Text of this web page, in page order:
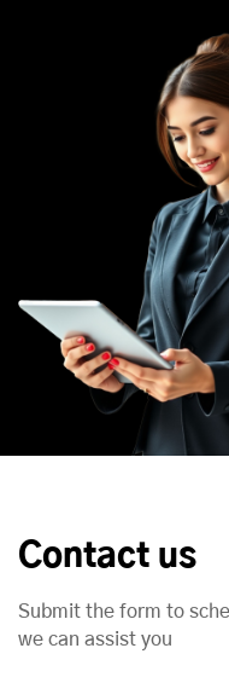
Contact us
Submit the form to
we can assist you